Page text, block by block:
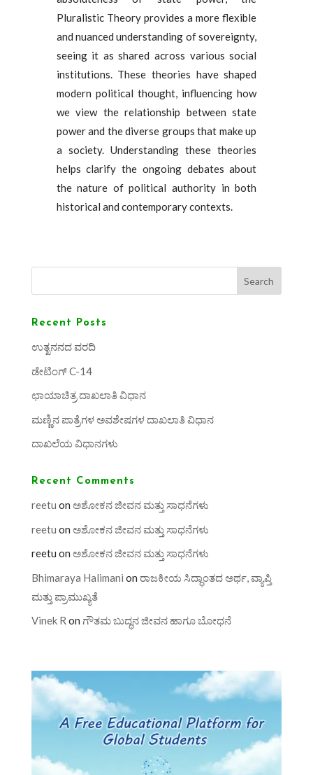
Pluralistic Theory provides a more flexible
and nuanced understanding of sovereignty,
seeing it as shared across various social
institutions. These theories have shaped
modern political thought, influencing how
we view the relationship between state
power and the diverse groups that make up
a society. Understanding these theories
helps clarify the ongoing debates about
the nature of political authority in both
historical and contemporary contexts.
Search
Recent Posts
ಉತ್ಖನನದ ವರದಿ
ಡೇಟಿಂಗ್ C-14
ಛಾಯಾಚಿತ್ರ ದಾಖಲಾತಿ ವಿಧಾನ
ಮಣ್ಣಿನ ಪಾತ್ರೆಗಳ ಅವಶೇಷಗಳ ದಾಖಲಾತಿ ವಿಧಾನ
ದಾಖಲೆಯ ವಿಧಾನಗಳು
Recent Comments
reetu on ಅಶೋಕನ ಜೀವನ ಮತ್ತು ಸಾಧನೆಗಳು
reetu on ಅಶೋಕನ ಜೀವನ ಮತ್ತು ಸಾಧನೆಗಳು
reetu on ಅಶೋಕನ ಜೀವನ ಮತ್ತು ಸಾಧನೆಗಳು
Bhimaraya Halimani on ರಾಜಕೀಯ ಸಿದ್ಧಾಂತದ ಅರ್ಥ, ವ್ಯಾಪ್ತಿ
ಮತ್ತು ಪ್ರಾಮುಖ್ಯತೆ
Vinek R on ಗೌತಮ ಬುದ್ಧನ ಜೀವನ ಹಾಗೂ ಬೋಧನೆ